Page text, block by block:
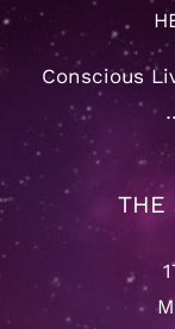
Conscious
THE